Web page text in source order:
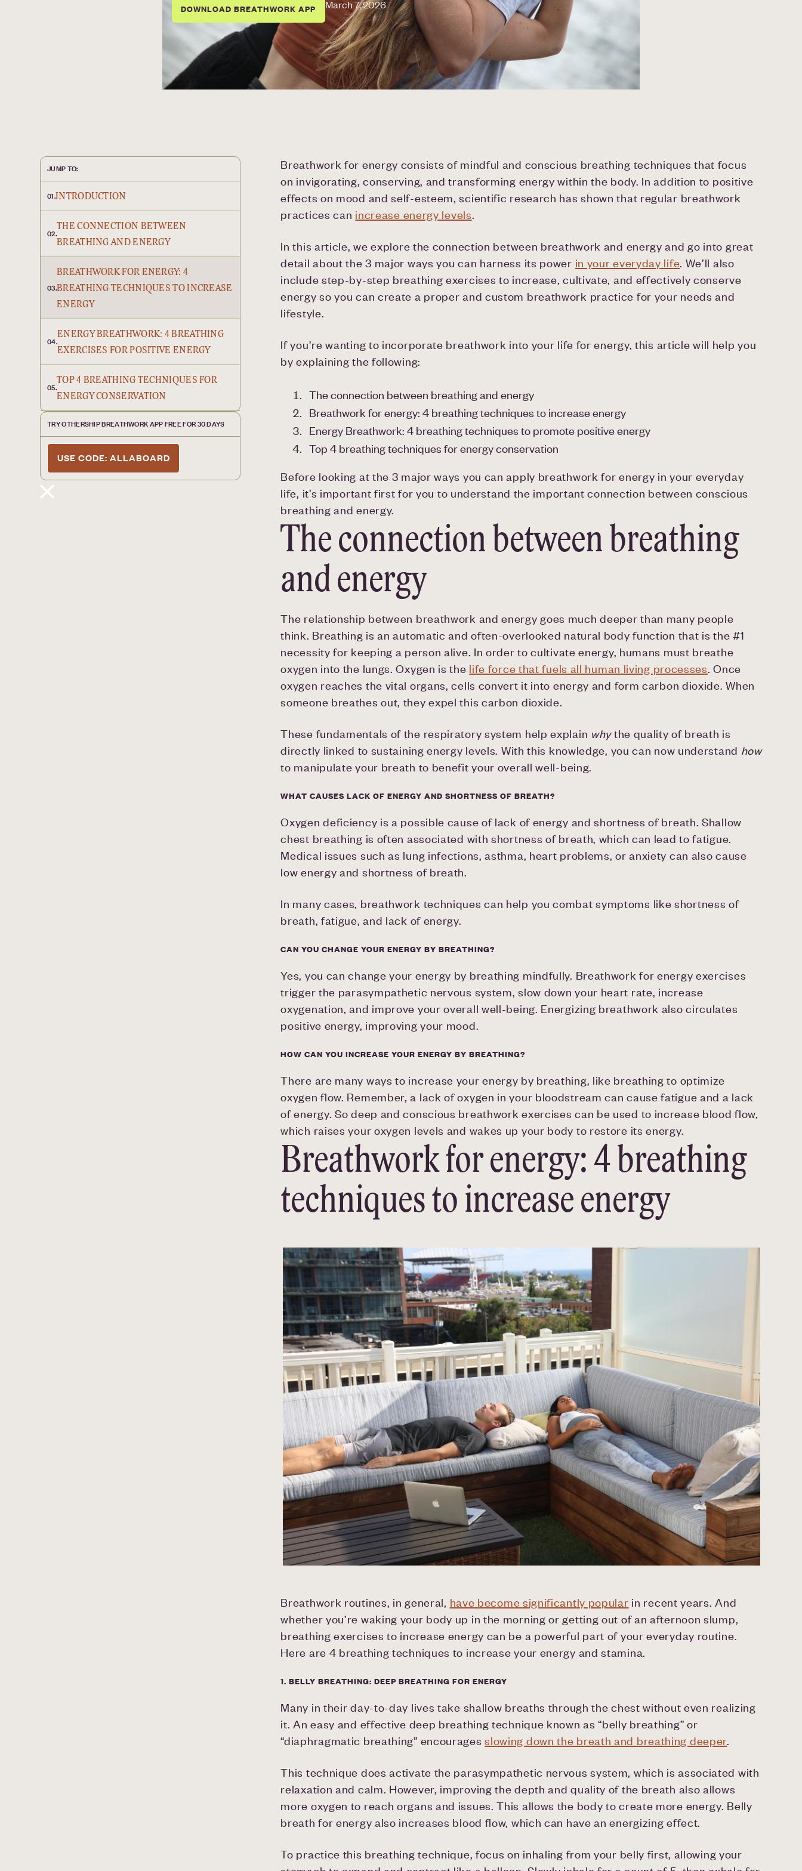
DOWNLOAD BREATHWORK APP March 7, 2026
JUMP TO:
01.INTRODUCTION
02.
THE CONNECTION BETWEEN
BREATHING AND ENERGY
03.
BREATHWORK FOR ENERGY: 4
BREATHING TECHNIQUES TO INCREASE
ENERGY
04.
ENERGY BREATHWORK: 4 BREATHING
EXERCISES FOR POSITIVE ENERGY
05.
TOP 4 BREATHING TECHNIQUES FOR
ENERGY CONSERVATION
TRY OTHERSHIP BREATHWORK APP FREE FOR 30 DAYS
USE CODE: ALLABOARD
Breathwork for energy consists of mindful and conscious breathing techniques that focus
on invigorating, conserving, and transforming energy within the body. In addition to positive
effects on mood and self-esteem, scientific research has shown that regular breathwork
practices can increase energy levels.
In this article, we explore the connection between breathwork and energy and go into great
detail about the 3 major ways you can harness its power in your everyday life. We’ll also
include step-by-step breathing exercises to increase, cultivate, and effectively conserve
energy so you can create a proper and custom breathwork practice for your needs and
lifestyle.
If you’re wanting to incorporate breathwork into your life for energy, this article will help you
by explaining the following:
The connection between breathing and energy
Breathwork for energy: 4 breathing techniques to increase energy
Energy Breathwork: 4 breathing techniques to promote positive energy
Top 4 breathing techniques for energy conservation
Before looking at the 3 major ways you can apply breathwork for energy in your everyday
life, it’s important first for you to understand the important connection between conscious
breathing and energy.
The connection between breathing
and energy
The relationship between breathwork and energy goes much deeper than many people
think. Breathing is an automatic and often-overlooked natural body function that is the #1
necessity for keeping a person alive. In order to cultivate energy, humans must breathe
oxygen into the lungs. Oxygen is the life force that fuels all human living processes. Once
oxygen reaches the vital organs, cells convert it into energy and form carbon dioxide. When
someone breathes out, they expel this carbon dioxide.
These fundamentals of the respiratory system help explain whythe quality of breath is
directly linked to sustaining energy levels. With this knowledge, you can now understand how
to manipulate your breath to benefit your overall well-being.
WHAT CAUSES LACK OF ENERGY AND SHORTNESS OF BREATH?
Oxygen deficiency is a possible cause of lack of energy and shortness of breath. Shallow
chest breathing is often associated with shortness of breath, which can lead to fatigue.
Medical issues such as lung infections, asthma, heart problems, or anxiety can also cause
low energy and shortness of breath.
In many cases, breathwork techniques can help you combat symptoms like shortness of
breath, fatigue, and lack of energy.
CAN YOU CHANGE YOUR ENERGY BY BREATHING?
Yes, you can change your energy by breathing mindfully. Breathwork for energy exercises
trigger the parasympathetic nervous system, slow down your heart rate, increase
oxygenation, and improve your overall well-being. Energizing breathwork also circulates
positive energy, improving your mood.
HOW CAN YOU INCREASE YOUR ENERGY BY BREATHING?
There are many ways to increase your energy by breathing, like breathing to optimize
oxygen flow. Remember, a lack of oxygen in your bloodstream can cause fatigue and a lack
of energy. So deep and conscious breathwork exercises can be used to increase blood flow,
which raises your oxygen levels and wakes up your body to restore its energy.
Breathwork for energy: 4 breathing
techniques to increase energy
Breathwork routines, in general, have become significantly popular in recent years. And
whether you’re waking your body up in the morning or getting out of an afternoon slump,
breathing exercises to increase energy can be a powerful part of your everyday routine.
Here are 4 breathing techniques to increase your energy and stamina.
1. BELLY BREATHING: DEEP BREATHING FOR ENERGY
Many in their day-to-day lives take shallow breaths through the chest without even realizing
it. An easy and effective deep breathing technique known as “belly breathing” or
“diaphragmatic breathing” encouragesslowing down the breath and breathing deeper.
This technique does activate the parasympathetic nervous system, which is associated with
relaxation and calm. However, improving the depth and quality of the breath also allows
more oxygen to reach organs and issues. This allows the body to create more energy. Belly
breath for energy also increases blood flow, which can have an energizing effect.
To practice this breathing technique, focus on inhaling from your belly first, allowing your